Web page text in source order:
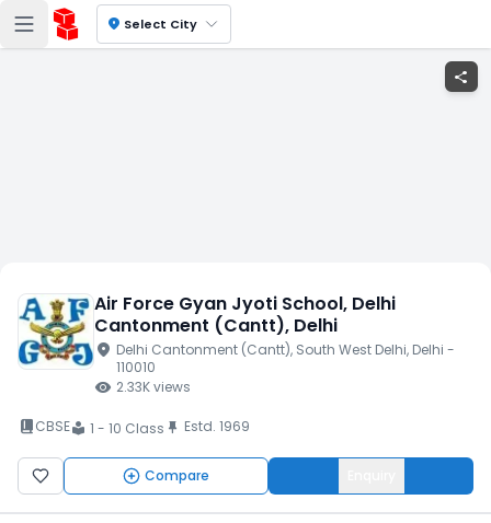
location_on Select City
share
Air Force Gyan Jyoti School, Delhi
Cantonment (Cantt), Delhi
location_on Delhi Cantonment (Cantt), South West Delhi, Delhi -
110010
visibility 2.33Kviews
book_2CBSElocal_library 1 - 10 Class push_pin Estd. 1969
Compare